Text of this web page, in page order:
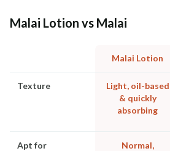
Malai Lotion vs Malai
Malai Lotion
Texture
Light, oil-based
& quickly
absorbing
Apt for
Normal,